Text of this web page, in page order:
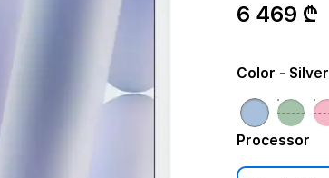
6 469 ₾
Processor
Color - Silver